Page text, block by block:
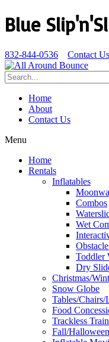
Blue
832-844-0536 Contact Us
Home
About
Contact Us
Menu
Home
Rentals
Inflatables
Combos
Wet
Toddler
Dry
Christmas/
Snow Globe
Tables/Chairs/
Food
Trackless
Fall/